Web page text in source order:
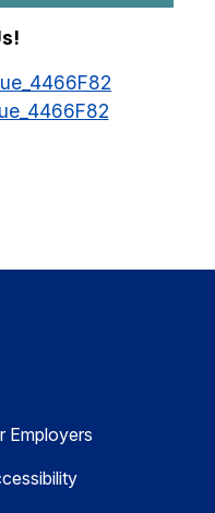
Employers